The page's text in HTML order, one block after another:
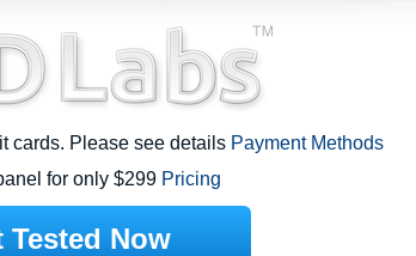
cards. Please see details Payment Methods
for only $299 Pricing
Tested Now